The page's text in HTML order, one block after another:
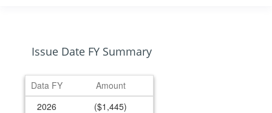
Issue Date FY Summary
Data FY
Amount
2026
($1,445)